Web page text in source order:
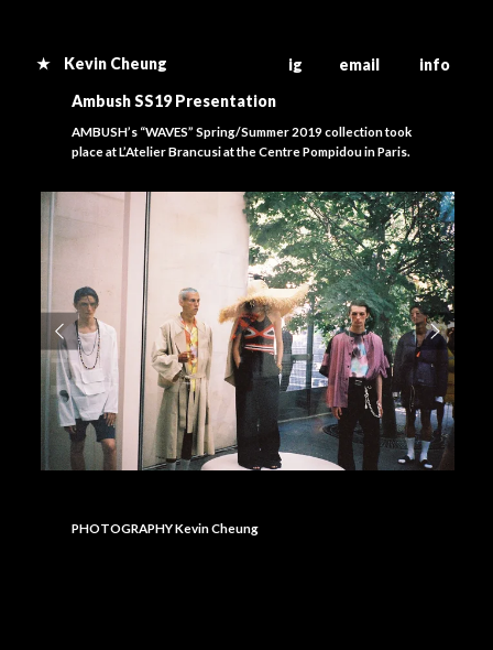
★ Kevin Cheung ig email info
PHOTOGRAPHYKevin Cheung
Ambush SS19 Presentation
AMBUSH’s “WAVES” Spring/Summer 2019 collection took
place at L’Atelier Brancusi at the Centre Pompidou in Paris.